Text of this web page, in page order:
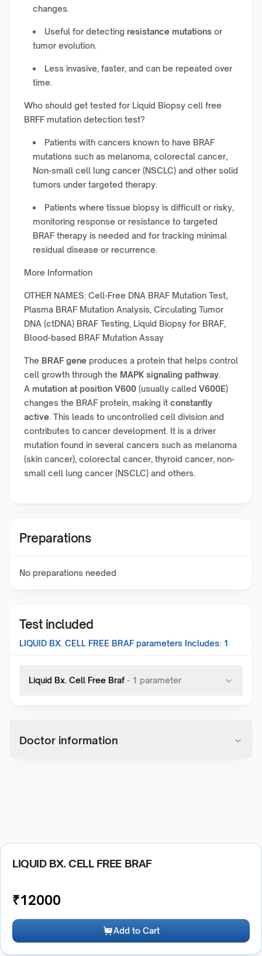
changes.
Useful for detecting resistance mutations or
tumor evolution.
Less invasive, faster, and can be repeated over
time.
Who should get tested for Liquid Biopsy cell free
BRFF mutation detection test?
Patients with cancers known to have BRAF
mutations such as melanoma, colorectal cancer,
Non-small cell lung cancer (NSCLC) and other solid
tumors under targeted therapy.
Patients where tissue biopsy is difficult or risky,
monitoring response or resistance to targeted
BRAF therapy is needed and for tracking minimal
residual disease or recurrence.
More Information
OTHER NAMES: Cell-Free DNA BRAF Mutation Test,
Plasma BRAF Mutation Analysis, Circulating Tumor
DNA (ctDNA) BRAF Testing, Liquid Biopsy for BRAF,
Blood-based BRAF Mutation Assay
The BRAF gene produces a protein that helps control
cell growth through the MAPK signaling pathway.
A mutation at position V600 (usually called V600E)
changes the BRAF protein, making it constantly
active. This leads to uncontrolled cell division and
contributes to cancer development. It is a driver
mutation found in several cancers such as melanoma
(skin cancer), colorectal cancer, thyroid cancer, non-
small cell lung cancer (NSCLC) and others.
Preparations
No preparations needed
Test included
LIQUID BX. CELL FREE BRAF parameters Includes: 1
Liquid Bx. Cell Free Braf - 1 parameter
Doctor information
LIQUID BX. CELL FREE BRAF
₹12000
Add to Cart